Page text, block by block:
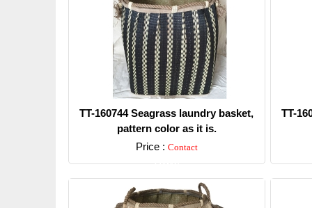
TT-160744 Seagrass laundry basket,
pattern color as it is.
Price : Contact
Detail
TT-